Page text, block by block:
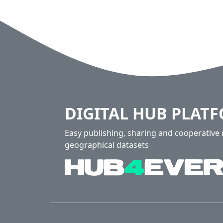
DIGITAL HUB
Easy publishing, sharing and
geographical datasets